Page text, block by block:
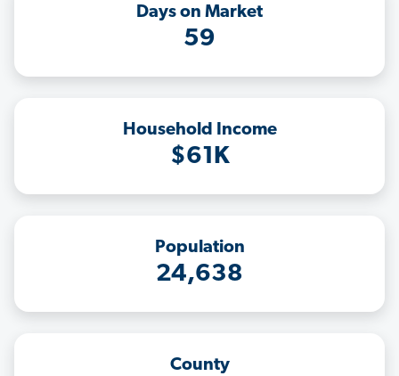
Days on Market
59
Household Income
$61K
Population
24,638
County